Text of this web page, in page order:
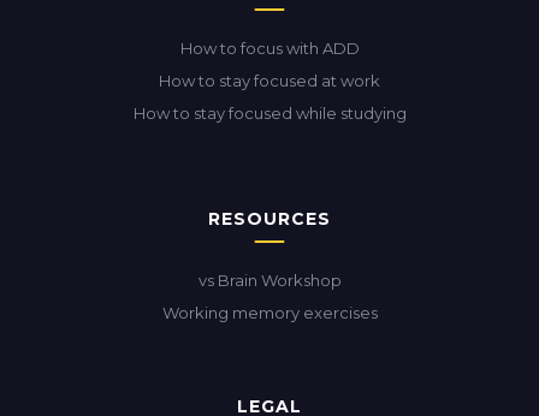
How to focus with ADD
How to stay focused at work
How to stay focused while studying
RESOURCES
vs Brain Workshop
Working memory exercises
LEGAL